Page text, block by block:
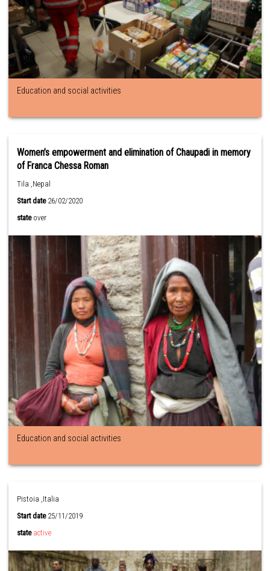
Education and social activities
Women’s empowerment and elimination of Chaupadi in memory
of Franca Chessa Roman
Tila ,Nepal
Start date26/02/2020
state over
Education and social activities
Pistoia ,Italia
Start date25/11/2019
state active